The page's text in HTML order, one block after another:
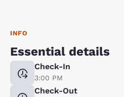
INFO
Essential details
Check-In
3:00 PM
Check-Out